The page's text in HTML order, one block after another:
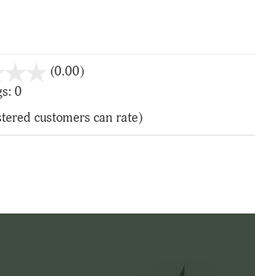
(0.00)stars
5
0
customers can rate)